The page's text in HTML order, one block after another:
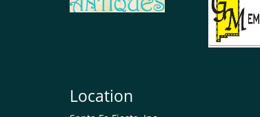
Location